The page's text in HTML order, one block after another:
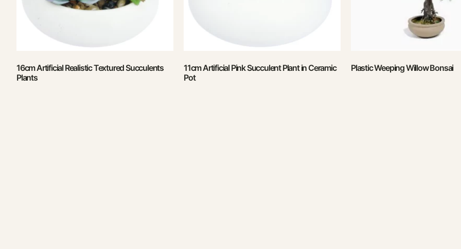
16cm Artificial Realistic Textured Succulents
Plants
11cm Artificial Pink Succulent Plant in Ceramic
Pot
Plastic Weeping Willow Bonsai